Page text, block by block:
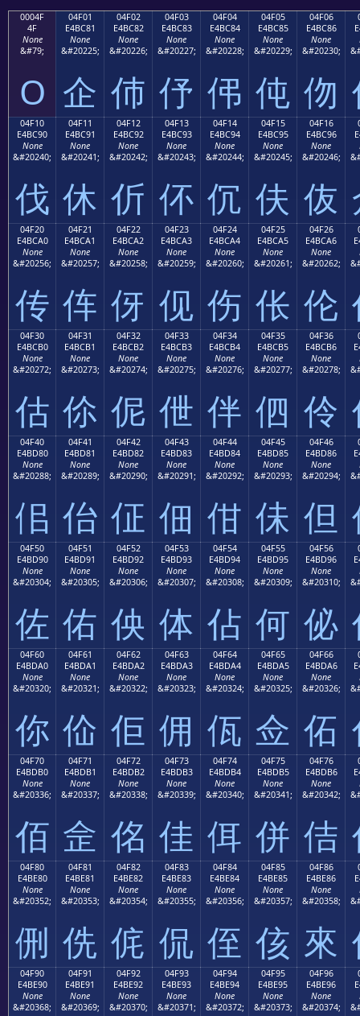
0004F
4F
None
&#79;
O
04F01
E4BC81
None
&#20225;
企
04F02
E4BC82
None
&#20226;
伂
04F03
E4BC83
None
&#20227;
伃
04F04
E4BC84
None
&#20228;
伄
04F05
E4BC85
None
&#20229;
伅
04F06
E4BC86
None
&#20230;
伆
04F10
E4BC90
None
&#20240;
伐
04F11
E4BC91
None
&#20241;
休
04F12
E4BC92
None
&#20242;
伒
04F13
E4BC93
None
&#20243;
伓
04F14
E4BC94
None
&#20244;
伔
04F15
E4BC95
None
&#20245;
伕
04F16
E4BC96
None
&#20246;
伖
04F20
E4BCA0
None
&#20256;
传
04F21
E4BCA1
None
&#20257;
伡
04F22
E4BCA2
None
&#20258;
伢
04F23
E4BCA3
None
&#20259;
伣
04F24
E4BCA4
None
&#20260;
伤
04F25
E4BCA5
None
&#20261;
伥
04F26
E4BCA6
None
&#20262;
伦
04F30
E4BCB0
None
&#20272;
估
04F31
E4BCB1
None
&#20273;
伱
04F32
E4BCB2
None
&#20274;
伲
04F33
E4BCB3
None
&#20275;
伳
04F34
E4BCB4
None
&#20276;
伴
04F35
E4BCB5
None
&#20277;
伵
04F36
E4BCB6
None
&#20278;
伶
04F40
E4BD80
None
&#20288;
佀
04F41
E4BD81
None
&#20289;
佁
04F42
E4BD82
None
&#20290;
佂
04F43
E4BD83
None
&#20291;
佃
04F44
E4BD84
None
&#20292;
佄
04F45
E4BD85
None
&#20293;
佅
04F46
E4BD86
None
&#20294;
但
04F50
E4BD90
None
&#20304;
佐
04F51
E4BD91
None
&#20305;
佑
04F52
E4BD92
None
&#20306;
佒
04F53
E4BD93
None
&#20307;
体
04F54
E4BD94
None
&#20308;
佔
04F55
E4BD95
None
&#20309;
何
04F56
E4BD96
None
&#20310;
佖
04F60
E4BDA0
None
&#20320;
你
04F61
E4BDA1
None
&#20321;
佡
04F62
E4BDA2
None
&#20322;
佢
04F63
E4BDA3
None
&#20323;
佣
04F64
E4BDA4
None
&#20324;
佤
04F65
E4BDA5
None
&#20325;
佥
04F66
E4BDA6
None
&#20326;
佦
04F70
E4BDB0
None
&#20336;
佰
04F71
E4BDB1
None
&#20337;
佱
04F72
E4BDB2
None
&#20338;
佲
04F73
E4BDB3
None
&#20339;
佳
04F74
E4BDB4
None
&#20340;
佴
04F75
E4BDB5
None
&#20341;
併
04F76
E4BDB6
None
&#20342;
佶
04F80
E4BE80
None
&#20352;
侀
04F81
E4BE81
None
&#20353;
侁
04F82
E4BE82
None
&#20354;
侂
04F83
E4BE83
None
&#20355;
侃
04F84
E4BE84
None
&#20356;
侄
04F85
E4BE85
None
&#20357;
侅
04F86
E4BE86
None
&#20358;
來
04F90
E4BE90
None
&#20368;
04F91
E4BE91
None
&#20369;
04F92
E4BE92
None
&#20370;
04F93
E4BE93
None
&#20371;
04F94
E4BE94
None
&#20372;
04F95
E4BE95
None
&#20373;
04F96
E4BE96
None
&#20374;